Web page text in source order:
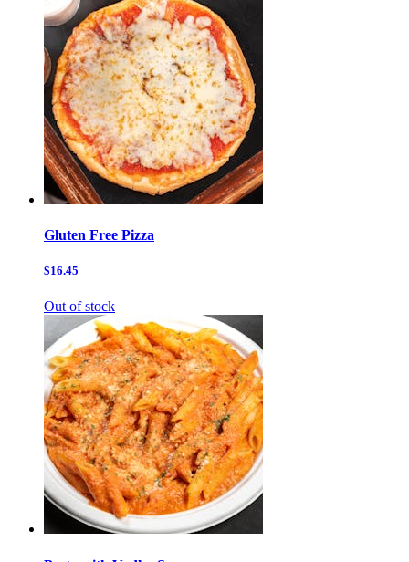
Gluten Free Pizza
$16.45
Out of stock